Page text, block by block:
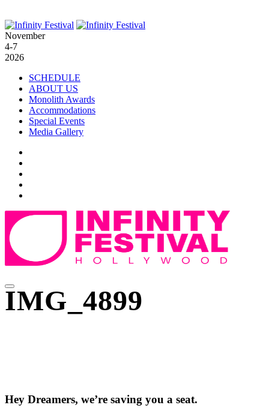
November
4-7
2026
SCHEDULE
ABOUT US
Monolith Awards
Accommodations
Special Events
Media Gallery
IMG_4899
Hey Dreamers, we’re saving you a seat.